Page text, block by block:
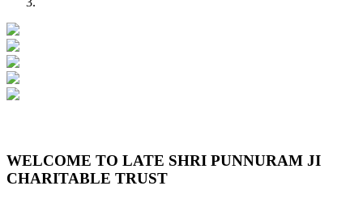
WELCOME TO LATE SHRI PUNNURAM JI
CHARITABLE TRUST